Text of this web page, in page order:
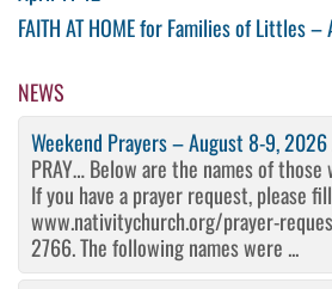
navigation
Next
FAITH AT HOME for Families of Littles
NEWS
Weekend Prayers – August 8-9, 2026
PRAY… Below are the names of
If you have a prayer request, please
www.nativitychurch.org/prayer-
2766. The following names were ...